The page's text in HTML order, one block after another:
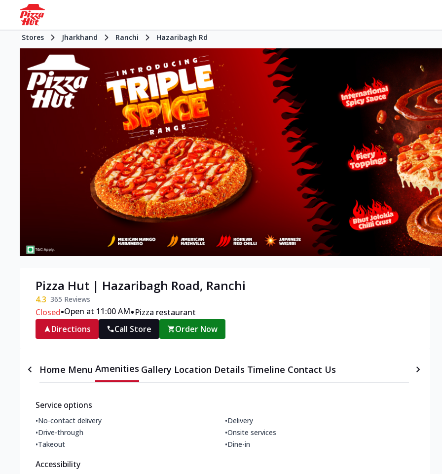
Stores Jharkhand Ranchi Hazaribagh Rd
Pizza Hut | Hazaribagh Road, Ranchi
4.3 365 Reviews
Closed•Open at 11:00 AM•Pizza restaurant
Directions
Call Store Order Now
Home Menu Amenities Gallery Location Details Timeline Contact Us
Service options
•No-contact delivery •Delivery
•Drive-through •Onsite services
•Takeout •Dine-in
Accessibility